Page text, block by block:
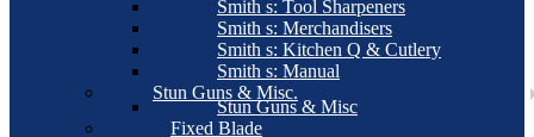
Smith s: Tool Sharpeners
Smith s: Merchandisers
Smith s: Kitchen Q & Cutlery
Smith s: Manual
Stun Guns & Misc.
Stun Guns & Misc
Fixed Blade